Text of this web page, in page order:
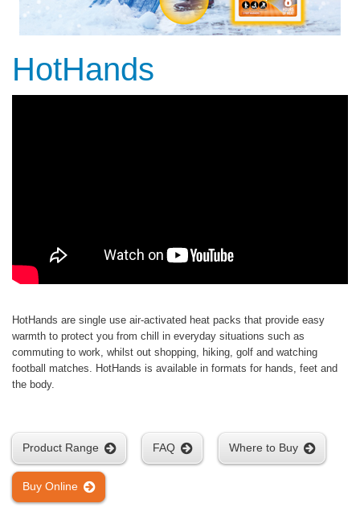
HotHands
HotHands are single use air-activated heat packs that provide easy
warmth to protect you from chill in everyday situations such as
commuting to work, whilst out shopping, hiking, golf and watching
football matches. HotHands is available in formats for hands, feet and
the body.
Product Range FAQ Where to Buy
Buy Online